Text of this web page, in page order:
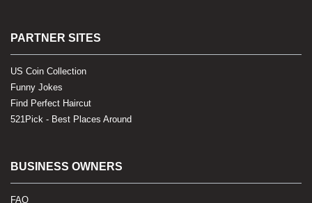
PARTNER SITES
US Coin Collection
Funny Jokes
Find Perfect Haircut
521Pick - Best Places Around
BUSINESS OWNERS
FAQ